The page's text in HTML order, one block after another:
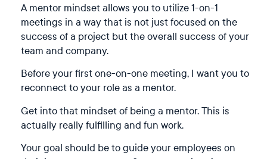
A mentor mindset allows you to utilize 1-on-1
meetings in a way that is not just focused on the
success of a project but the overall success of your
team and company. ⁠
Before your first one-on-one meeting, I want you to
reconnect to your role as a mentor.
Get into that mindset of being a mentor. This is
actually really fulfilling and fun work.
Your goal should be to guide your employees on